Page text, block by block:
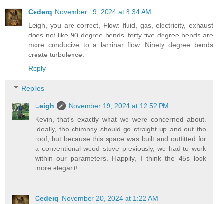
Cederq November 19, 2024 at 8:34 AM
Leigh, you are correct, Flow: fluid, gas, electricity, exhaust
does not like 90 degree bends. forty five degree bends are
more conducive to a laminar flow. Ninety degree bends
create turbulence.
Reply
Replies
Leigh
November 19, 2024 at 12:52 PM
Kevin, that's exactly what we were concerned about.
Ideally, the chimney should go straight up and out the
roof, but because this space was built and outfitted for
a conventional wood stove previously, we had to work
within our parameters. Happily, I think the 45s look
more elegant!
Cederq November 20, 2024 at 1:22 AM